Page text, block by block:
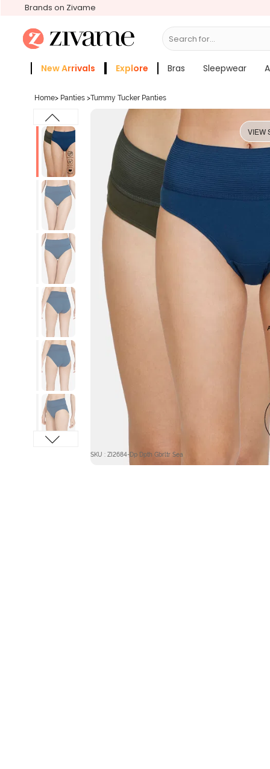
Brands on Zivame
Search for...
New Arrivals Explore Bras Sleepwear
Home> Panties >Tummy Tucker Panties
VIEW
SKU : ZI2684-Dp Dpth Gbrltr Sea